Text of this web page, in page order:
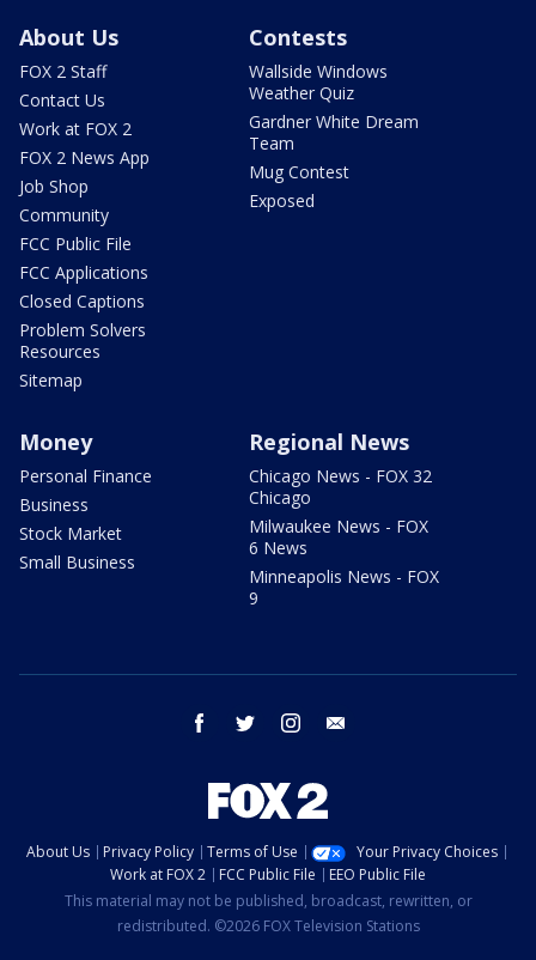
About Us
FOX 2 Staff
Contact Us
Work at FOX 2
FOX 2 News App
Job Shop
Community
FCC Public File
FCC Applications
Closed Captions
Problem Solvers
Resources
Sitemap
Contests
Wallside Windows
Weather Quiz
Gardner White Dream
Team
Mug Contest
Exposed
Money
Personal Finance
Business
Stock Market
Small Business
Regional News
Chicago News - FOX 32
Chicago
Milwaukee News - FOX
6 News
Minneapolis News - FOX
9
facebook twitter instagram
About Us Privacy Policy Terms of Use
Your Privacy Choices
Work at FOX 2
FCC Public File
EEO Public File
This material may not be published, broadcast, rewritten, or
redistributed. ©2026 FOX Television Stations